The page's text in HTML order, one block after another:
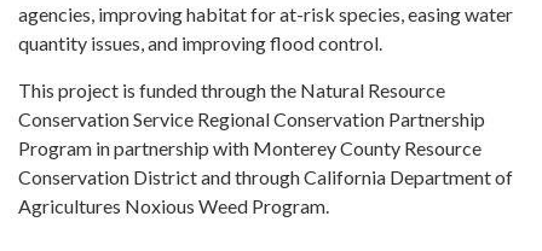
agencies, improving habitat for at-risk species, easing water
quantity issues, and improving flood control.
This project is funded through the Natural Resource
Conservation Service Regional Conservation Partnership
Program in partnership with Monterey County Resource
Conservation District and through California Department of
Agricultures Noxious Weed Program.